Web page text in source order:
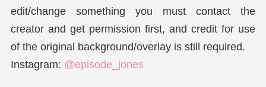
edit/change something you must contact the
creator and get permission first, and credit for use
of the original background/overlay is still required.
Instagram: @episode_jones